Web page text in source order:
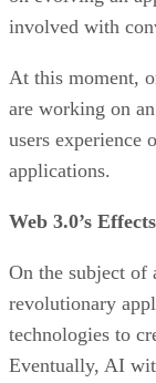
involved with
At this moment,
are working on
users experience
applications.
Web 3.0’s
On the subject of
revolutionary
technologies to
Eventually, AI